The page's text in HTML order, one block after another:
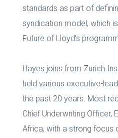
standards as part of
syndication model, which
Future of Lloyd’s
Hayes joins from Zurich
held various executive-
the past 20 years. Most
Chief Underwriting Officer,
Africa, with a strong focus